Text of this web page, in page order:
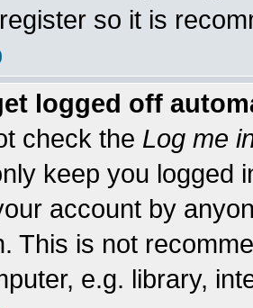
so it is
logged off
check the Log me
keep you logged
account by
This is not
e.g. library,